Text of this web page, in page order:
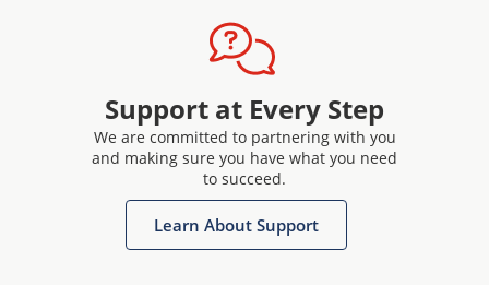
Support at Every Step
We are committed to partnering with you
and making sure you have what you need
to succeed.
Learn About Support